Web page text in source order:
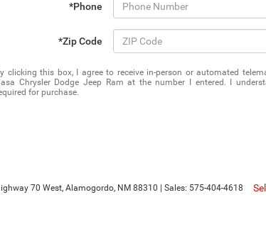
*Phone
*Zip Code
clicking this box, I agree to receive in-person or automated
Chrysler Dodge Jeep Ram at the number I entered. I
for purchase.
70 West, Alamogordo, NM 88310 | Sales: 575-404-4618